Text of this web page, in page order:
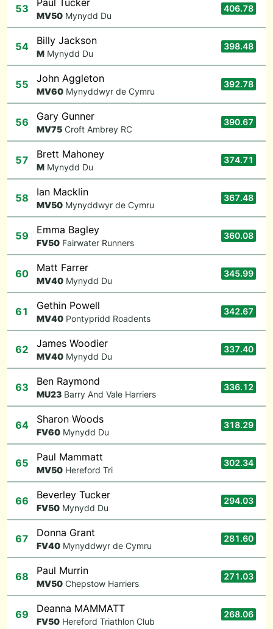
53 Paul Tucker
MV50 Mynydd Du
406.78
54 Billy Jackson
M Mynydd Du
398.48
55 John Aggleton
MV60 Mynyddwyr de Cymru
392.78
56 Gary Gunner
MV75 Croft Ambrey RC
390.67
57 Brett Mahoney
M Mynydd Du
374.71
58 Ian Macklin
MV50 Mynyddwyr de Cymru
367.48
59 Emma Bagley
FV50 Fairwater Runners
360.08
60 Matt Farrer
MV40 Mynydd Du
345.99
61 Gethin Powell
MV40 Pontypridd Roadents
342.67
62 James Woodier
MV40 Mynydd Du
337.40
63 Ben Raymond
MU23 Barry And Vale Harriers
336.12
64 Sharon Woods
FV60 Mynydd Du
318.29
65 Paul Mammatt
MV50 Hereford Tri
302.34
66 Beverley Tucker
FV50 Mynydd Du
294.03
67 Donna Grant
FV40 Mynyddwyr de Cymru
281.60
68 Paul Murrin
MV50 Chepstow Harriers
271.03
69 Deanna MAMMATT
FV50 Hereford Triathlon Club
268.06